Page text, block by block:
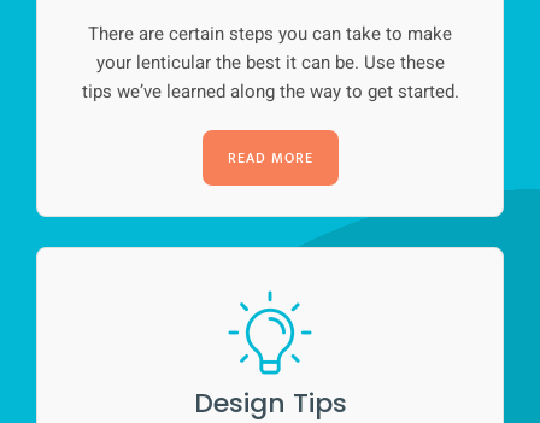
There are certain steps you can take to make
your lenticular the best it can be. Use these
tips we’ve learned along the way to get started.
READ MORE
Design Tips